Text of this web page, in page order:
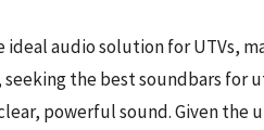
ideal audio solution for UTVs,
the best soundbars for
powerful sound. Given the